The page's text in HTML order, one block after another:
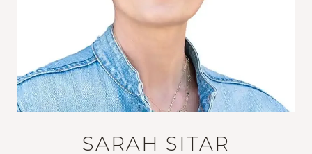
SARAH SITAR